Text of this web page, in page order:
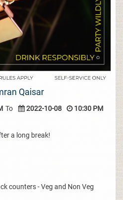
Qaisar
To 2022-10-08 10:30 PM
a long break!
counters - Veg and Non Veg